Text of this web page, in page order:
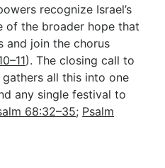
recognize Israel’s
of the broader hope that
and join the chorus
). The closing call to
all this into one
any single festival to
68:32–35; Psalm